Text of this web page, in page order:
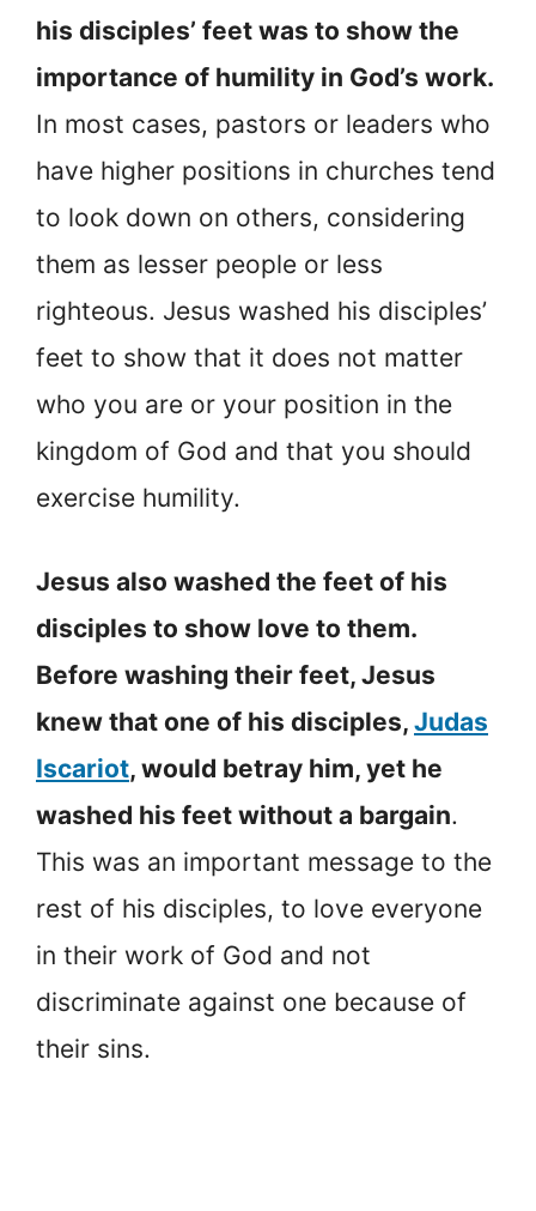
his disciples’ feet was to show the
importance of humility in God’s work.
In most cases, pastors or leaders who
have higher positions in churches tend
to look down on others, considering
them as lesser people or less
righteous. Jesus washed his disciples’
feet to show that it does not matter
who you are or your position in the
kingdom of God and that you should
exercise humility.
Jesus also washed the feet of his
disciples to show love to them.
Before washing their feet, Jesus
knew that one of his disciples, Judas
Iscariot, would betray him, yet he
washed his feet without a bargain.
This was an important message to the
rest of his disciples, to love everyone
in their work of God and not
discriminate against one because of
their sins.